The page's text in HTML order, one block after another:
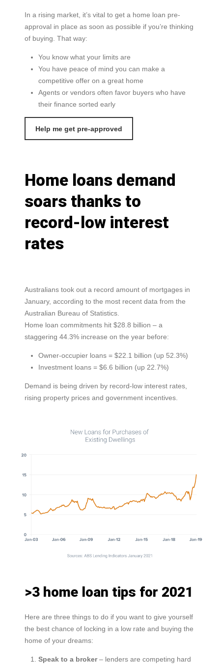
In a rising market, it’s vital to get a home loan pre-
approval in place as soon as possible if you’re thinking
of buying. That way:
You know what your limits are
You have peace of mind you can make a
competitive offer on a great home
Agents or vendors often favor buyers who have
their finance sorted early
Help me get pre-approved
Home loans demand
soars thanks to
record-low interest
rates
Australians took out a record amount of mortgages in
January, according to the most recent data from the
Australian Bureau of Statistics.
Home loan commitments hit $28.8 billion – a
staggering 44.3% increase on the year before:
Owner-occupier loans = $22.1 billion (up 52.3%)
Investment loans = $6.6 billion (up 22.7%)
Demand is being driven by record-low interest rates,
rising property prices and government incentives.
>3 home loan tips for 2021
Here are three things to do if you want to give yourself
the best chance of locking in a low rate and buying the
home of your dreams:
Speak to a broker– lenders are competing hard